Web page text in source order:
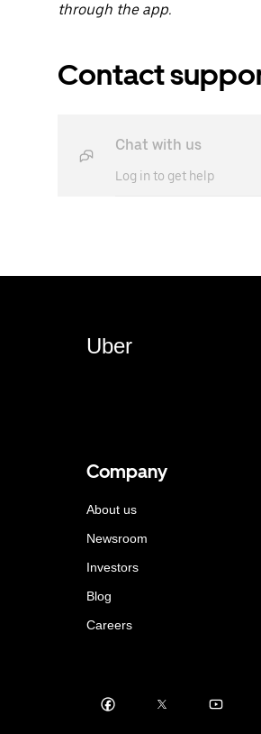
through the app.
Contact
Chat with us
Log in to get help
Uber
Company
About us
Newsroom
Investors
Blog
Careers